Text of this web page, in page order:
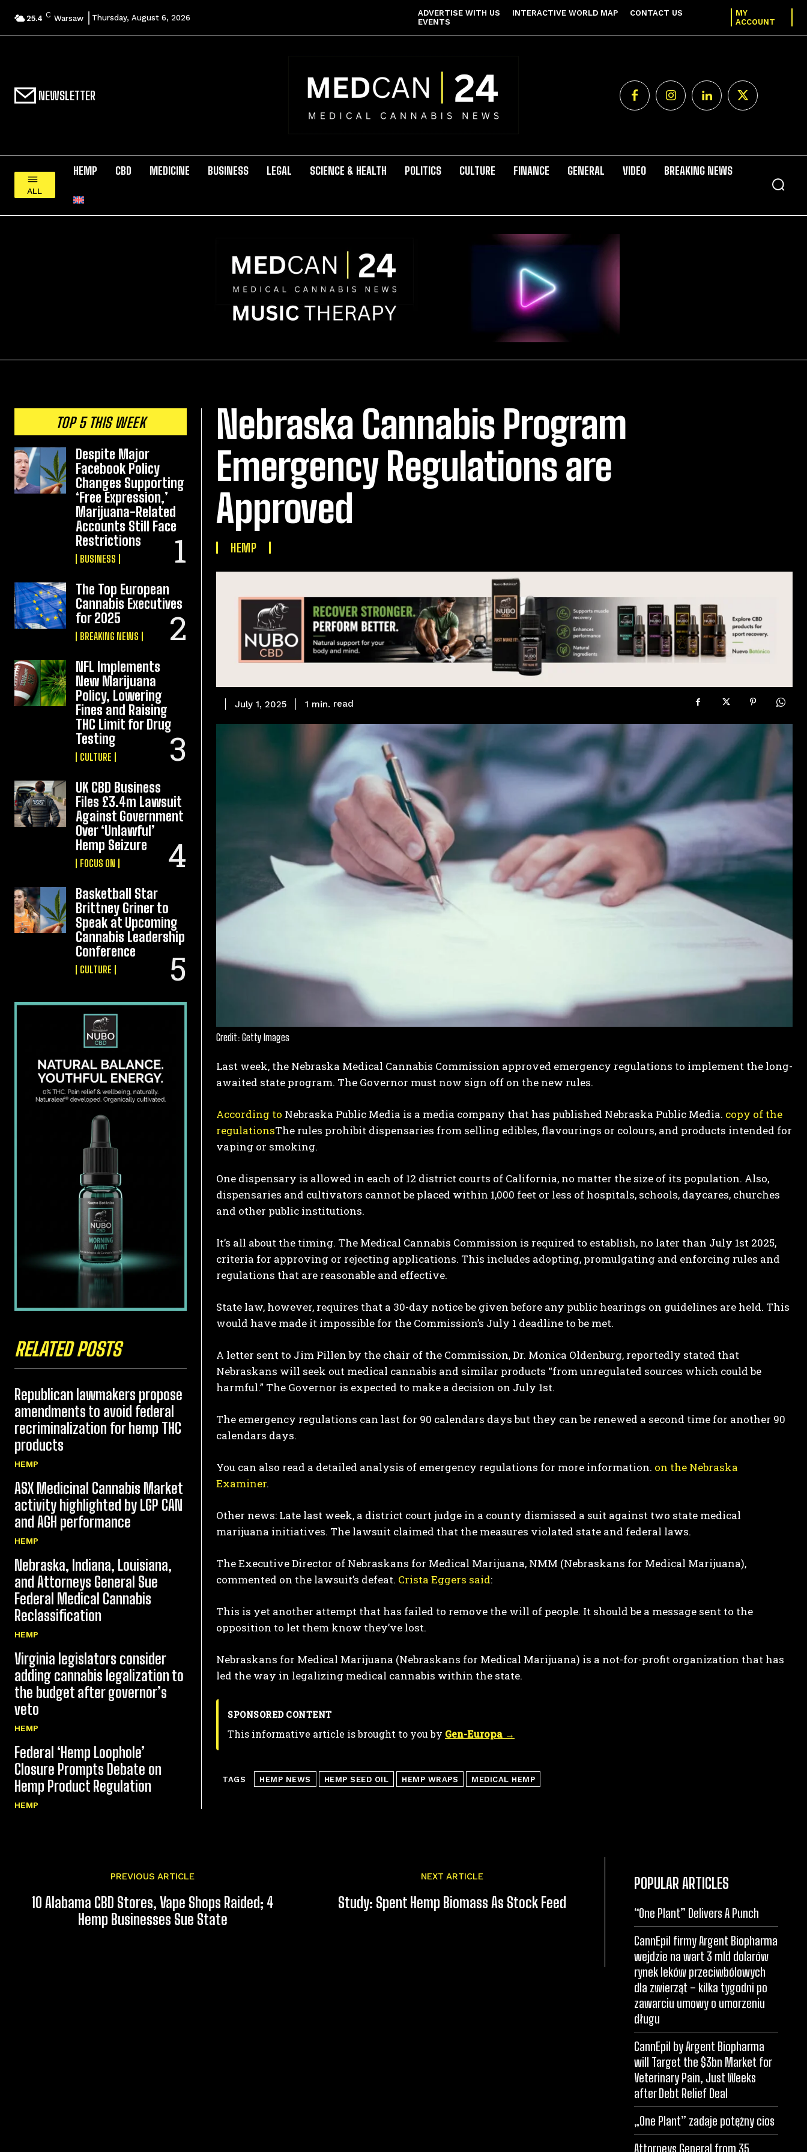
I WANT IN
25.4 C Warsaw Thursday, August 6, 2026
ADVERTISE WITH US INTERACTIVE WORLD MAP
CONTACT US
EVENTS
MY
ACCOUNT
NEWSLETTER
ALL
HEMP CBD MEDICINE BUSINESS LEGAL SCIENCE & HEALTH POLITICS CULTURE FINANCE GENERAL VIDEO BREAKING NEWS
TOP 5 THIS WEEK
Despite Major
Facebook Policy
Changes Supporting
‘Free Expression,’
Marijuana-Related
Accounts Still Face
Restrictions
BUSINESS
The Top European
Cannabis Executives
for 2025
BREAKING NEWS
NFL Implements
New Marijuana
Policy, Lowering
Fines and Raising
THC Limit for Drug
Testing
CULTURE
UK CBD Business
Files £3.4m Lawsuit
Against Government
Over ‘Unlawful’
Hemp Seizure
FOCUS ON
Basketball Star
Brittney Griner to
Speak at Upcoming
Cannabis Leadership
Conference
CULTURE
RELATED POSTS
Republican lawmakers propose
amendments to avoid federal
recriminalization for hemp THC
products
HEMP
ASX Medicinal Cannabis Market
activity highlighted by LGP CAN
and AGH performance
HEMP
Nebraska, Indiana, Louisiana,
and Attorneys General Sue
Federal Medical Cannabis
Reclassification
HEMP
Virginia legislators consider
adding cannabis legalization to
the budget after governor’s
veto
HEMP
Federal ‘Hemp Loophole’
Closure Prompts Debate on
Hemp Product Regulation
HEMP
Nebraska Cannabis Program
Emergency Regulations are
Approved
HEMP
July 1, 2025 1 min. read
Credit: Getty Images
Last week, the Nebraska Medical Cannabis Commission approved emergency regulations to implement the long-
awaited state program. The Governor must now sign off on the new rules.
According to Nebraska Public Media is a media company that has published Nebraska Public Media. copy of the
regulationsThe rules prohibit dispensaries from selling edibles, flavourings or colours, and products intended for
vaping or smoking.
One dispensary is allowed in each of 12 district courts of California, no matter the size of its population. Also,
dispensaries and cultivators cannot be placed within 1,000 feet or less of hospitals, schools, daycares, churches
and other public institutions.
It’s all about the timing. The Medical Cannabis Commission is required to establish, no later than July 1st 2025,
criteria for approving or rejecting applications. This includes adopting, promulgating and enforcing rules and
regulations that are reasonable and effective.
State law, however, requires that a 30-day notice be given before any public hearings on guidelines are held. This
would have made it impossible for the Commission’s July 1 deadline to be met.
A letter sent to Jim Pillen by the chair of the Commission, Dr. Monica Oldenburg, reportedly stated that
Nebraskans will seek out medical cannabis and similar products “from unregulated sources which could be
harmful.” The Governor is expected to make a decision on July 1st.
The emergency regulations can last for 90 calendars days but they can be renewed a second time for another 90
calendars days.
You can also read a detailed analysis of emergency regulations for more information. on the Nebraska
Examiner.
Other news: Late last week, a district court judge in a county dismissed a suit against two state medical
marijuana initiatives. The lawsuit claimed that the measures violated state and federal laws.
The Executive Director of Nebraskans for Medical Marijuana, NMM (Nebraskans for Medical Marijuana),
commented on the lawsuit’s defeat. Crista Eggers said:
This is yet another attempt that has failed to remove the will of people. It should be a message sent to the
opposition to let them know they’ve lost.
Nebraskans for Medical Marijuana (Nebraskans for Medical Marijuana) is a not-for-profit organization that has
led the way in legalizing medical cannabis within the state.
SPONSORED CONTENT
This informative article is brought to you by Gen-Europa →
TAGS HEMP NEWS HEMP SEED OIL HEMP WRAPS MEDICAL HEMP
PREVIOUS ARTICLE
10 Alabama CBD Stores, Vape Shops Raided; 4
Hemp Businesses Sue State
NEXT ARTICLE
Study: Spent Hemp Biomass As Stock Feed
POPULAR ARTICLES
“One Plant” Delivers A Punch
CannEpil firmy Argent Biopharma
wejdzie na wart 3 mld dolarów
rynek leków przeciwbólowych
dla zwierząt – kilka tygodni po
zawarciu umowy o umorzeniu
długu
CannEpil by Argent Biopharma
will Target the $3bn Market for
Veterinary Pain, Just Weeks
after Debt Relief Deal
„One Plant” zadaje potężny cios
Attorneys General from 35